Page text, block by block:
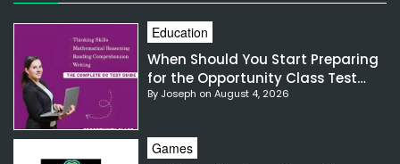
Education
When Should You Start Preparing
for the Opportunity Class Test
NSW?
By Joseph on August 4, 2026
Games